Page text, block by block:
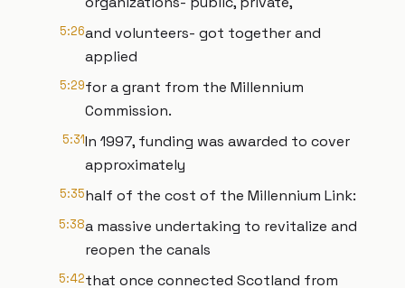
5:26and volunteers- got together and
applied
5:29for a grant from the Millennium
Commission.
5:31In 1997, funding was awarded to cover
approximately
5:35half of the cost of the Millennium Link:
5:38a massive undertaking to revitalize and
reopen the canals
5:42that once connected Scotland from